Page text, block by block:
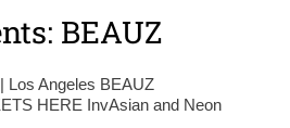
BEAUZ
Los Angeles BEAUZ
HERE InvAsian and Neon